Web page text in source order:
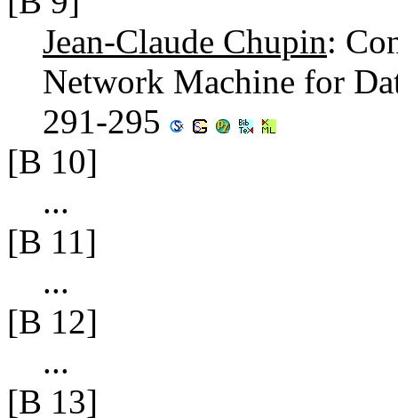
Jean-Claude Chupin:
Network Machine for
291-295
[B 10]
...
[B 11]
...
[B 12]
...
[B 13]